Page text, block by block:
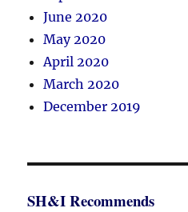
June 2020
May 2020
April 2020
March 2020
December 2019
SH&I Recommends